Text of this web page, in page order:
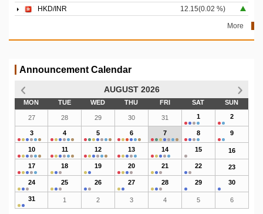
HKD/INR
12.15(0.02 %)
More
Announcement Calendar
AUGUST 2026
MON TUE WED THU FRI SAT SUN
27 28 29 30 31 1 2
3 4 5 6 7 8 9
10 11 12 13 14 15 16
17 18 19 20 21 22 23
24 25 26 27 28 29 30
31 1 2 3 4 5 6